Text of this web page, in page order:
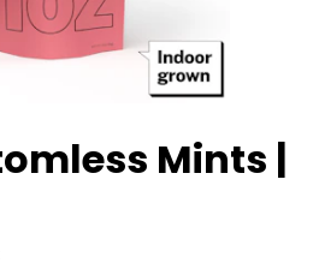
Mints |